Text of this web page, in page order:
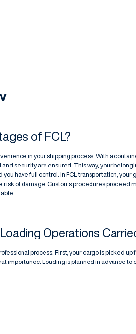
of FCL?
in your shipping process. With a
security are ensured. This way, your
have full control. In FCL transportation, your
risk of damage. Customs procedures proceed
Operations
process. First, your cargo is picked
importance. Loading is planned in advance